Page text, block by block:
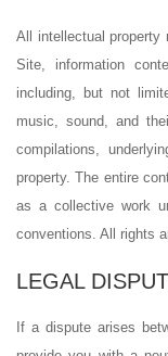
All intellectual property
Site, information
including, but not
music, sound, and
compilations,
property. The entire
as a collective work
conventions. All rights
LEGAL
If a dispute arises